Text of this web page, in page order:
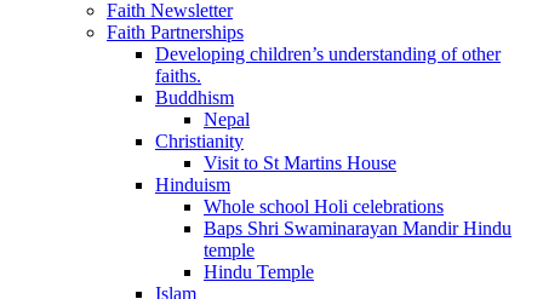
Faith Newsletter
Faith Partnerships
Developing children’s understanding of other
faiths.
Buddhism
Nepal
Christianity
Visit to St Martins House
Hinduism
Whole school Holi celebrations
Baps Shri Swaminarayan Mandir Hindu
temple
Hindu Temple
Islam